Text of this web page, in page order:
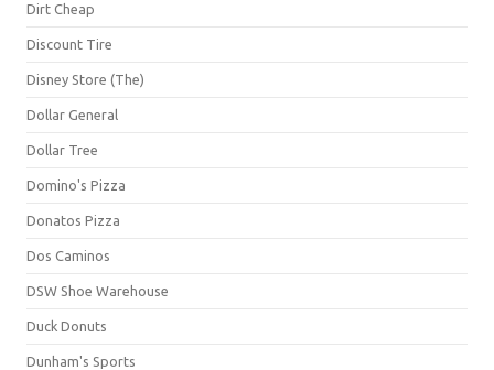
Dirt Cheap
Discount Tire
Disney Store (The)
Dollar General
Dollar Tree
Domino's Pizza
Donatos Pizza
Dos Caminos
DSW Shoe Warehouse
Duck Donuts
Dunham's Sports